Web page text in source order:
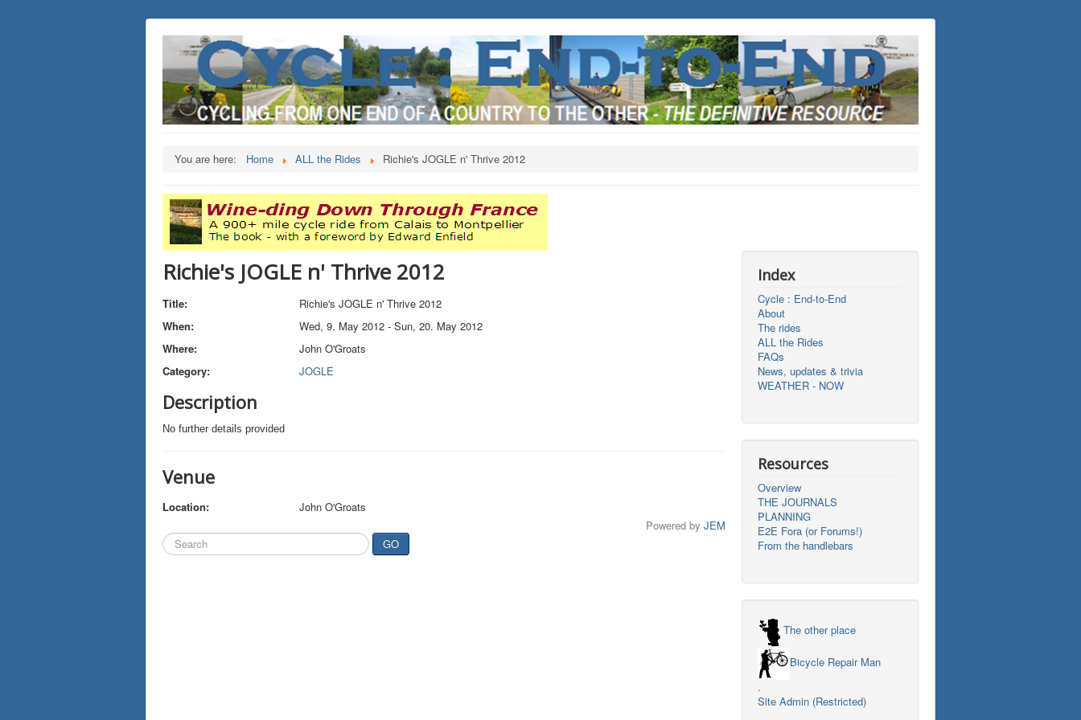
You are here: Home ALL the Rides Richie's JOGLE n' Thrive 2012
Richie's JOGLE n' Thrive 2012
Title:
Richie's JOGLE n' Thrive 2012
When:
Wed, 9. May 2012 - Sun, 20. May 2012
Where:
John O'Groats
Category:
JOGLE
Description
No further details provided
Venue
Location:
John O'Groats
Powered by JEM
Search
...
GO
Index
Cycle : End-to-End
About
The rides
ALL the Rides
FAQs
News, updates & trivia
WEATHER - NOW
Resources
Overview
THE JOURNALS
PLANNING
E2E Fora (or Forums!)
From the handlebars
The other place
Bicycle Repair Man
.
Site Admin (Restricted)